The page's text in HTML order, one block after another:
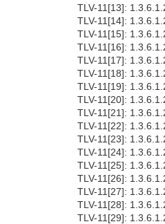
TLV-11[13]:
TLV-11[14]:
TLV-11[15]:
TLV-11[16]:
TLV-11[17]:
TLV-11[18]:
TLV-11[19]:
TLV-11[20]:
TLV-11[21]:
TLV-11[22]:
TLV-11[23]:
TLV-11[24]:
TLV-11[25]:
TLV-11[26]:
TLV-11[27]:
TLV-11[28]:
TLV-11[29]: